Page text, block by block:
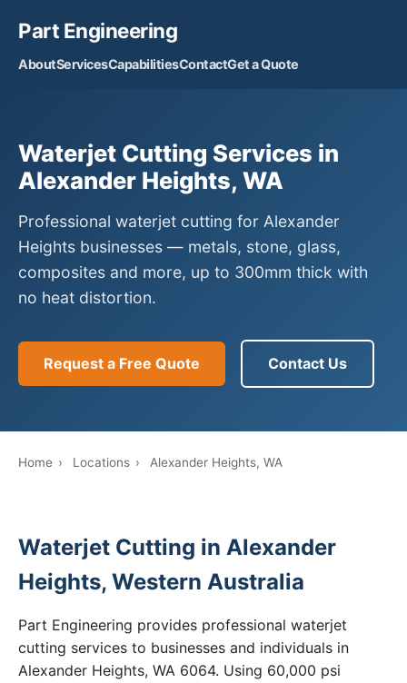
Part Engineering
AboutServicesCapabilitiesContactGet a Quote
Waterjet Cutting Services in
Alexander Heights, WA
Professional waterjet cutting for Alexander
Heights businesses — metals, stone, glass,
composites and more, up to 300mm thick with
no heat distortion.
Request a Free Quote Contact Us
Home › Locations › Alexander Heights, WA
Waterjet Cutting in Alexander
Heights, Western Australia
Part Engineering provides professional waterjet
cutting services to businesses and individuals in
Alexander Heights, WA 6064. Using 60,000 psi